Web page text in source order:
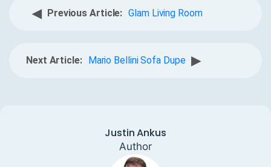
◀ Previous Article: Glam Living Room
Next Article: Mario Bellini Sofa Dupe ▶
Justin Ankus
Author